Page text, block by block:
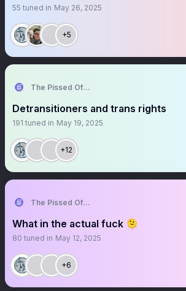
55 tuned in May 26, 2025
+5
The Pissed Off Lawyer
Detransitioners and trans rights
191 tuned in May 19, 2025
+12
The Pissed Off Lawyer
What in the actual fuck 🫠
80 tuned in May 12, 2025
+6